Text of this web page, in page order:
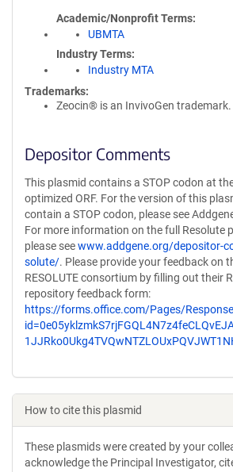
Academic/Nonprofit Terms
UBMTA
Industry Terms
Industry MTA
Trademarks:
Zeocin® is an InvivoGen trademark.
Depositor Comments
This plasmid contains a STOP codon at
optimized ORF. For the version of this
contain a STOP codon, please see
For more information on the full Resolute
please seewww.addgene.org/depositor-
solute/. Please provide your feedback on
RESOLUTE consortium by filling out their
repository feedback form:
https://forms.office.com/Pages/
How to cite this plasmid
These plasmids were created by your
acknowledge the Principal Investigator,